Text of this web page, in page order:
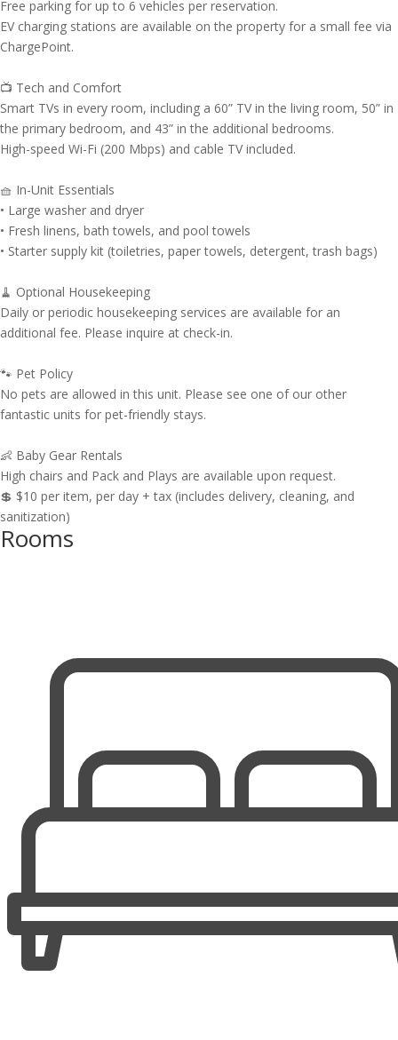
Free parking for up to 6 vehicles per reservation.
EV charging stations are available on the property for a small fee via
ChargePoint.
📺 Tech and Comfort
Smart TVs in every room, including a 60” TV in the living room, 50” in
the primary bedroom, and 43” in the additional bedrooms.
High-speed Wi-Fi (200 Mbps) and cable TV included.
🧺 In-Unit Essentials
• Large washer and dryer
• Fresh linens, bath towels, and pool towels
• Starter supply kit (toiletries, paper towels, detergent, trash bags)
🧹 Optional Housekeeping
Daily or periodic housekeeping services are available for an
additional fee. Please inquire at check-in.
🐾 Pet Policy
No pets are allowed in this unit. Please see one of our other
fantastic units for pet-friendly stays.
👶 Baby Gear Rentals
High chairs and Pack and Plays are available upon request.
💲 $10 per item, per day + tax (includes delivery, cleaning, and
sanitization)
Rooms